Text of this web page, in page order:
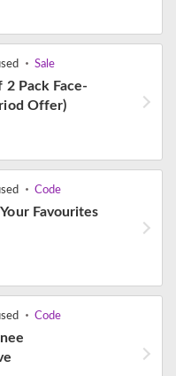
Sale
2 Pack Face-
Offer)
Code
Favourites
Code